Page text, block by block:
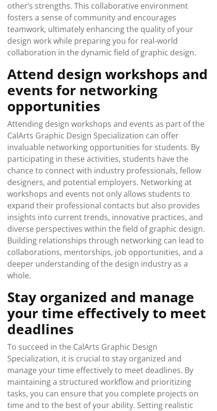
other’s strengths. This collaborative environment
fosters a sense of community and encourages
teamwork, ultimately enhancing the quality of your
design work while preparing you for real-world
collaboration in the dynamic field of graphic design.
Attend design workshops and
events for networking
opportunities
Attending design workshops and events as part of the
CalArts Graphic Design Specialization can offer
invaluable networking opportunities for students. By
participating in these activities, students have the
chance to connect with industry professionals, fellow
designers, and potential employers. Networking at
workshops and events not only allows students to
expand their professional contacts but also provides
insights into current trends, innovative practices, and
diverse perspectives within the field of graphic design.
Building relationships through networking can lead to
collaborations, mentorships, job opportunities, and a
deeper understanding of the design industry as a
whole.
Stay organized and manage
your time effectively to meet
deadlines
To succeed in the CalArts Graphic Design
Specialization, it is crucial to stay organized and
manage your time effectively to meet deadlines. By
maintaining a structured workflow and prioritizing
tasks, you can ensure that you complete projects on
time and to the best of your ability. Setting realistic